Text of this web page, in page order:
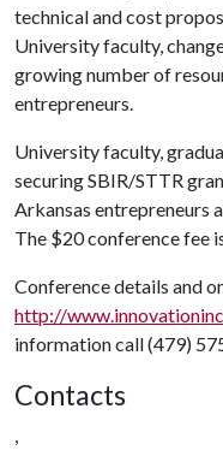
technical and cost
University faculty,
growing number of
entrepreneurs.
University faculty,
securing SBIR/STTR
Arkansas entrepreneurs
The $20 conference fee
Conference details and
http://
information call (479)
Contacts
,